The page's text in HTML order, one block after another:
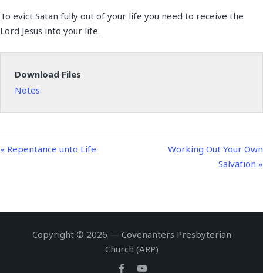
n
s
l
r
n
a
y
t
t
i
To evict Satan fully out of your life you need to receive the
Lord Jesus into your life.
Download Files
Notes
« Repentance unto Life
Working Out Your Own
Salvation »
Copyright © 2026 — Covenanters Presbyterian
Church (ARP)